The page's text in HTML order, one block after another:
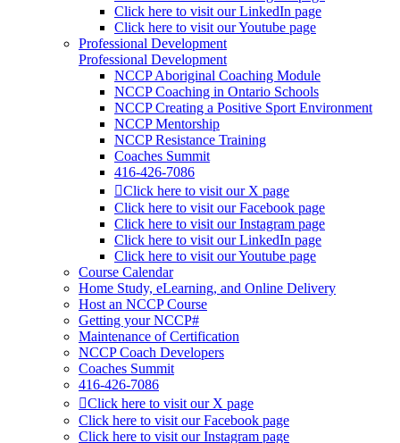
Click here to visit our LinkedIn page
Click here to visit our Youtube page
Professional Development
Professional Development
NCCP Aboriginal Coaching Module
NCCP Coaching in Ontario Schools
NCCP Creating a Positive Sport Environment
NCCP Mentorship
NCCP Resistance Training
Coaches Summit
416-426-7086
Click here to visit our X page
Click here to visit our Facebook page
Click here to visit our Instagram page
Click here to visit our LinkedIn page
Click here to visit our Youtube page
Course Calendar
Home Study, eLearning, and Online Delivery
Host an NCCP Course
Getting your NCCP#
Maintenance of Certification
NCCP Coach Developers
Coaches Summit
416-426-7086
Click here to visit our X page
Click here to visit our Facebook page
Click here to visit our Instagram page